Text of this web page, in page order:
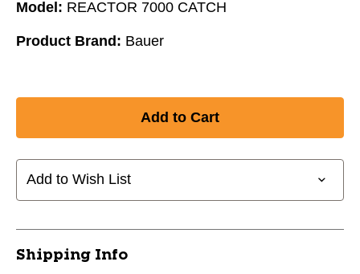
Model: REACTOR 7000 CATCH
Product Brand: Bauer
Add to Wish List
Shipping Info